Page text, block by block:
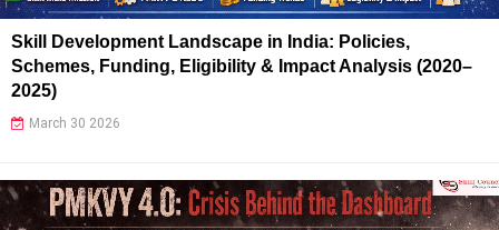
Skill Development Landscape in India: Policies,
Schemes, Funding, Eligibility & Impact Analysis (2020–
2025)
March 30 2026